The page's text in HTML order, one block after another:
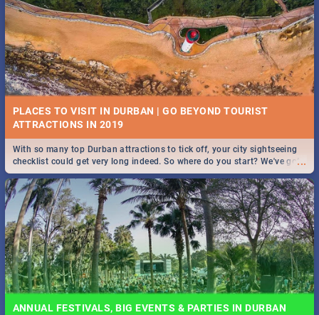
PLACES TO VISIT IN DURBAN | GO BEYOND TOURIST
...
With so many top Durban attractions to tick off, your city sightseeing
checklist could get very long indeed. So where do you start? We've got
all you need to know!
ANNUAL FESTIVALS, BIG EVENTS & PARTIES IN DURBAN